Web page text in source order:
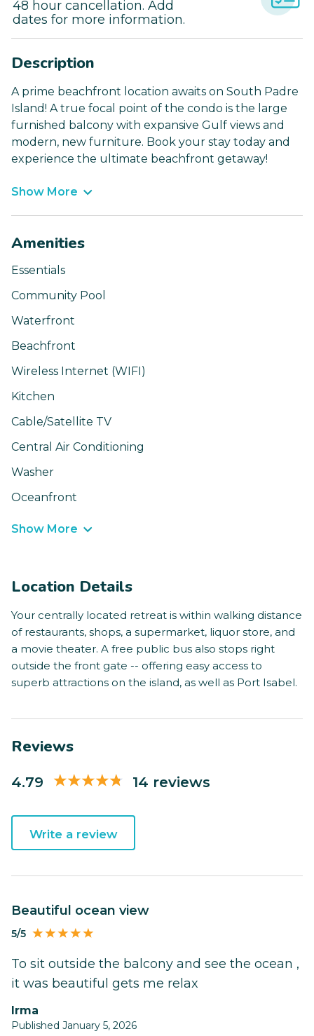
48 hour cancellation. Add
dates for more information.
Description
A prime beachfront location awaits on South Padre
Island! A true focal point of the condo is the large
furnished balcony with expansive Gulf views and
modern, new furniture. Book your stay today and
experience the ultimate beachfront getaway!
Show More
Amenities
Essentials
Community Pool
Waterfront
Beachfront
Wireless Internet (WIFI)
Kitchen
Cable/Satellite TV
Central Air Conditioning
Washer
Oceanfront
Show More
Location Details
Your centrally located retreat is within walking distance
of restaurants, shops, a supermarket, liquor store, and
a movie theater. A free public bus also stops right
outside the front gate -- offering easy access to
superb attractions on the island, as well as Port Isabel.
Reviews
4.79 14 reviews
Write a review
Beautiful ocean view
5/5
To sit outside the balcony and see the ocean ,
it was beautiful gets me relax
Irma
Published January 5, 2026